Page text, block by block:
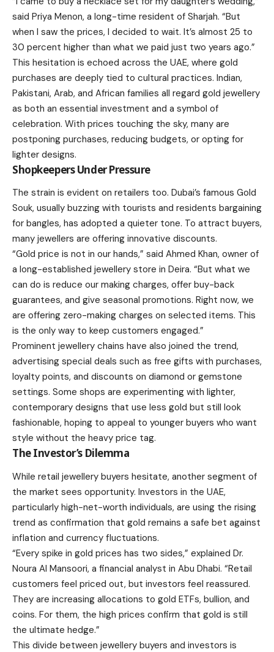
said Priya Menon, a long-time resident of Sharjah. “But
when I saw the prices, I decided to wait. It’s almost 25 to
30 percent higher than what we paid just two years ago.”
This hesitation is echoed across the UAE, where gold
purchases are deeply tied to cultural practices. Indian,
Pakistani, Arab, and African families all regard gold jewellery
as both an essential investment and a symbol of
celebration. With prices touching the sky, many are
postponing purchases, reducing budgets, or opting for
lighter designs.
Shopkeepers Under Pressure
The strain is evident on retailers too. Dubai’s famous Gold
Souk, usually buzzing with tourists and residents bargaining
for bangles, has adopted a quieter tone. To attract buyers,
many jewellers are offering innovative discounts.
“Gold price is not in our hands,” said Ahmed Khan, owner of
a long-established jewellery store in Deira. “But what we
can do is reduce our making charges, offer buy-back
guarantees, and give seasonal promotions. Right now, we
are offering zero-making charges on selected items. This
is the only way to keep customers engaged.”
Prominent jewellery chains have also joined the trend,
advertising special deals such as free gifts with purchases,
loyalty points, and discounts on diamond or gemstone
settings. Some shops are experimenting with lighter,
contemporary designs that use less gold but still look
fashionable, hoping to appeal to younger buyers who want
style without the heavy price tag.
The Investor’s Dilemma
While retail jewellery buyers hesitate, another segment of
the market sees opportunity. Investors in the UAE,
particularly high-net-worth individuals, are using the rising
trend as confirmation that gold remains a safe bet against
inflation and currency fluctuations.
“Every spike in gold prices has two sides,” explained Dr.
Noura Al Mansoori, a financial analyst in Abu Dhabi. “Retail
customers feel priced out, but investors feel reassured.
They are increasing allocations to gold ETFs, bullion, and
coins. For them, the high prices confirm that gold is still
the ultimate hedge.”
This divide between jewellery buyers and investors is